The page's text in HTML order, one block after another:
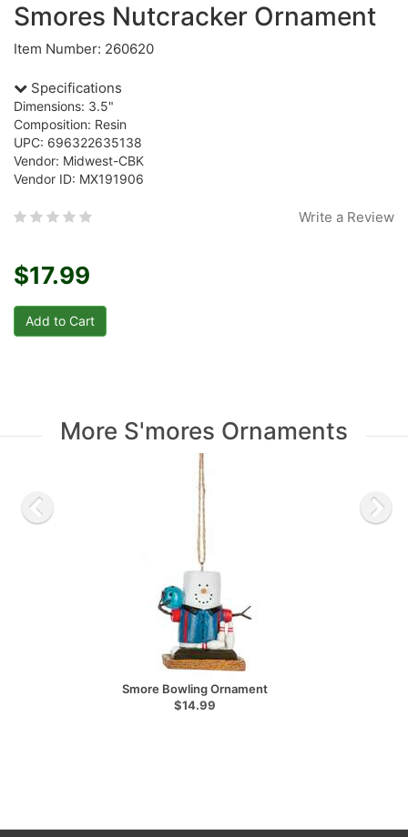
Smores Nutcracker Ornament
Item Number: 260620
Specifications
Dimensions: 3.5"
Composition: Resin
UPC: 696322635138
Vendor: Midwest-CBK
Vendor ID: MX191906
Write a Review
$17.99
More S'mores Ornaments
Smore Bowling Ornament
$14.99